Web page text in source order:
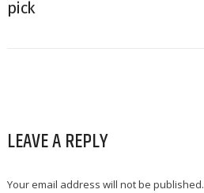
pick
LEAVE A REPLY
Your email address will not be published.